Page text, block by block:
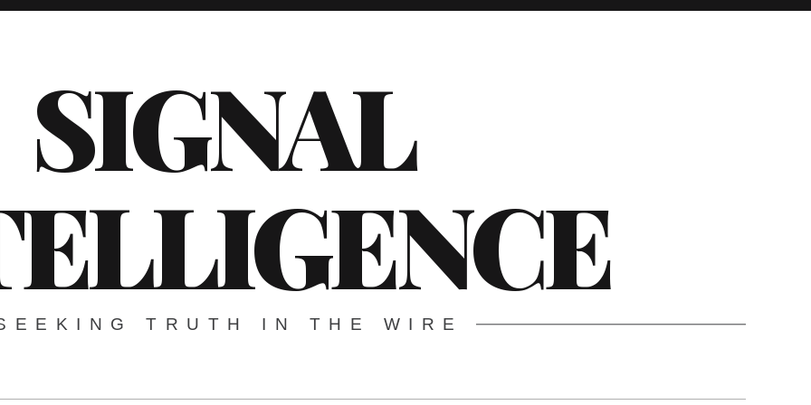
SIGNAL
TRUTH IN THE WIRE